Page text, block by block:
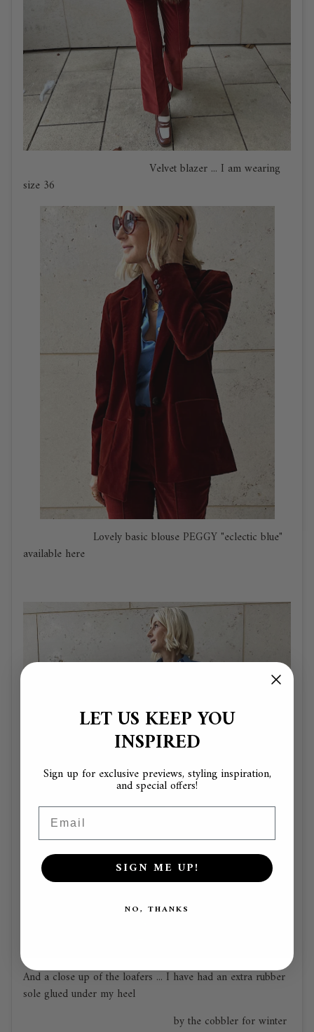
Velvet blazer ... I am wearing
size 36
Lovely basic blouse PEGGY "eclectic blue"
available here
And a close up of the loafers ... I have had an extra rubber
sole glued under my heel
by the cobbler for winter
LET US KEEP YOU
INSPIRED
Sign up for exclusive previews, styling inspiration,
and special offers!
SIGN ME UP!
NO, THANKS